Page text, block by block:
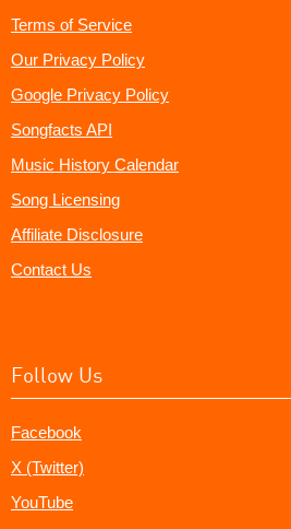
Terms of Service
Our Privacy Policy
Google Privacy Policy
Songfacts API
Music History Calendar
Song Licensing
Affiliate Disclosure
Contact Us
Follow Us
Facebook
X (Twitter)
YouTube